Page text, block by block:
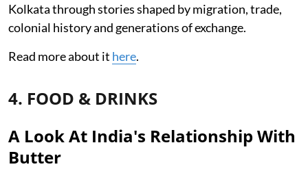
Kolkata through stories shaped by migration, trade,
colonial history and generations of exchange.
Read more about it here.
4. FOOD & DRINKS
A Look At India's Relationship With
Butter